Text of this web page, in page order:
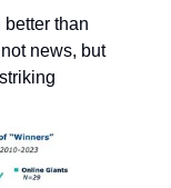
better than
news, but